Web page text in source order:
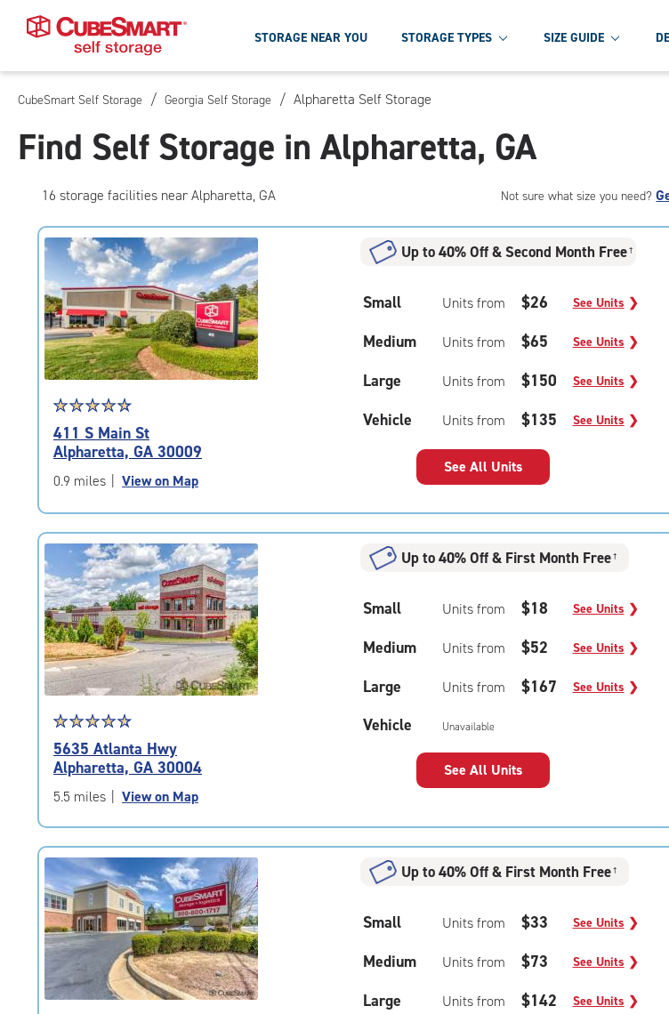
Skip
Main
Content
STORAGE NEAR YOU STORAGE TYPES SIZE GUIDE
CubeSmart Self Storage / Georgia Self Storage / Alpharetta Self Storage
Find Self Storage in Alpharetta, GA
16 storage facilities near Alpharetta, GA Not sure what size you need?
Star
rating
4.8
out
of
|
rating=4.8
rounded
rating=4.8
|
adjustments=-5
☆☆☆☆☆
★★★★★
411 S Main St
Alpharetta, GA 30009
0.9 miles View on Map
Up to 40% Off & Second Month Free †
Small Units from $26 See Units ❯
Medium Units from $65 See Units ❯
Large Units from $150 See Units ❯
Vehicle Units from $135 See Units ❯
See All Units
Star
rating
4.8
out
of
|
rating=4.8
rounded
rating=4.8
|
adjustments=-5
☆☆☆☆☆
★★★★★
5635 Atlanta Hwy
Alpharetta, GA 30004
5.5 miles View on Map
Up to 40% Off & First Month Free†
Small Units from $18 See Units ❯
Medium Units from $52 See Units ❯
Large Units from $167 See Units ❯
Vehicle Unavailable
See All Units
Up to 40% Off & First Month Free†
Small Units from $33 See Units ❯
Medium Units from $73 See Units ❯
Large Units from $142 See Units ❯